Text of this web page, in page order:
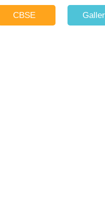
CBSE